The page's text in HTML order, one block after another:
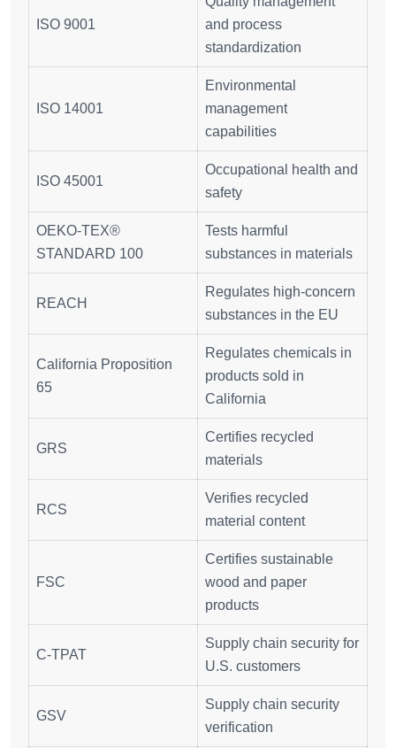
ISO 9001
and process
standardization
ISO 14001
Environmental
management
capabilities
ISO 45001
Occupational health and
safety
OEKO-TEX®
STANDARD 100
Tests harmful
substances in materials
REACH
Regulates high-concern
substances in the EU
California Proposition
65
Regulates chemicals in
products sold in
California
GRS
Certifies recycled
materials
RCS
Verifies recycled
material content
FSC
Certifies sustainable
wood and paper
products
C-TPAT
Supply chain security for
U.S. customers
GSV
Supply chain security
verification